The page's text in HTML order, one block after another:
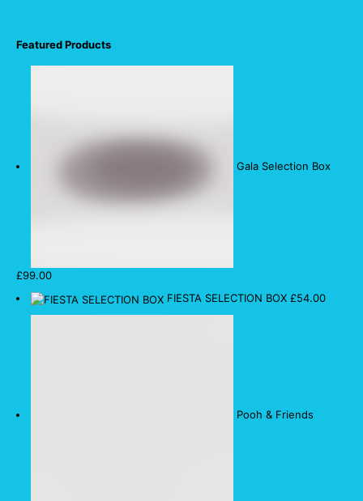
Featured Products
Gala Selection Box
£99.00
FIESTA SELECTION BOX £54.00
Pooh & Friends